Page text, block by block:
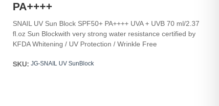
PA++++
SNAIL UV Sun Block SPF50+ PA++++ UVA + UVB 70 ml/2.37
fl.oz Sun Blockwith very strong water resistance certified by
KFDA Whitening / UV Protection / Wrinkle Free
SKU: JG-SNAIL UV SunBlock